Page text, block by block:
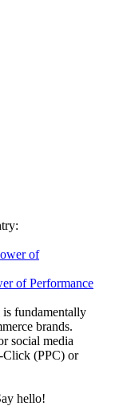
of Performance
fundamentally
brands.
social media
Click (PPC) or
hello!